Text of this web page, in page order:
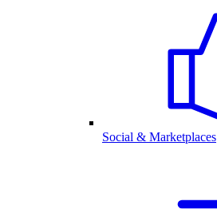
Social & Marketplaces